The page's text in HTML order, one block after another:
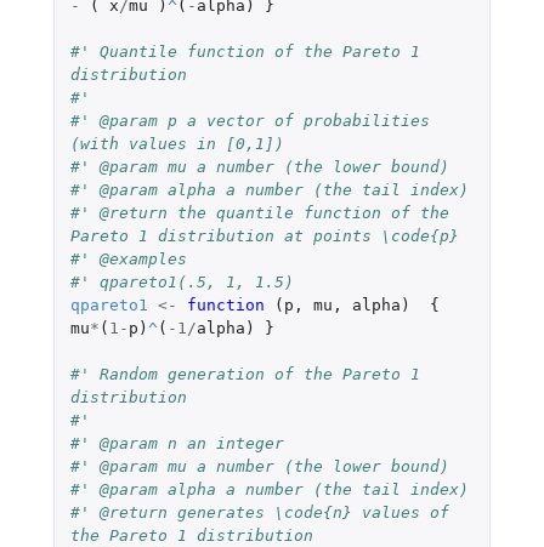
-
( x/mu ) ^ ( - alpha ) }
#' Quantile function of the Pareto 1
distribution
#'
#' @param p a vector of probabilities
(with values in [0,1])
#' @param mu a number (the lower bound)
#' @param alpha a number (the tail index)
#' @return the quantile function of the
Pareto 1 distribution at points \code{p}
#' @examples
#' qpareto1(.5, 1, 1.5)
qpareto1 <- function ( p , mu , alpha )
{
mu* ( 1 - p ) ^ ( -1/alpha ) }
#' Random generation of the Pareto 1
distribution
#'
#' @param n an integer
#' @param mu a number (the lower bound)
#' @param alpha a number (the tail index)
#' @return generates \code{n} values of
the Pareto 1 distribution